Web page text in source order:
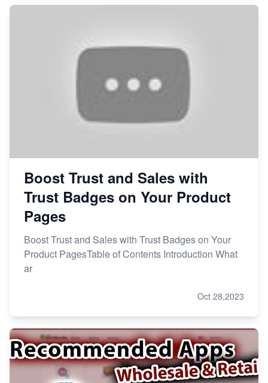
Boost Trust and Sales with
Trust Badges on Your Product
Pages
Boost Trust and Sales with Trust Badges on Your
Product PagesTable of Contents Introduction What
ar
Oct 28,2023